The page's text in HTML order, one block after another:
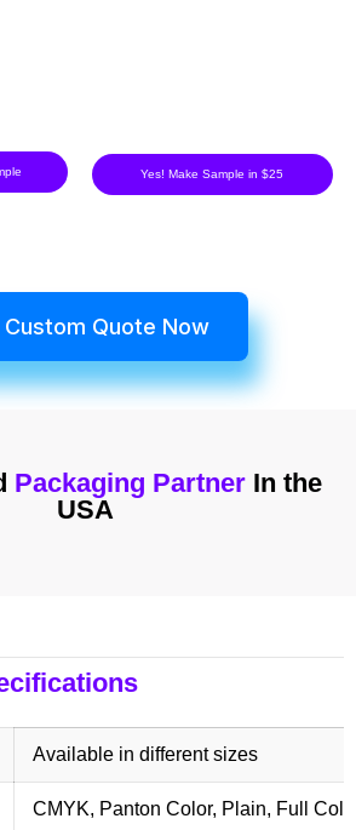
Yes! Make Sample in $25
Custom Quote Now
Packaging Partner In the
USA
Available in different sizes
CMYK, Panton Color, Plain, Full